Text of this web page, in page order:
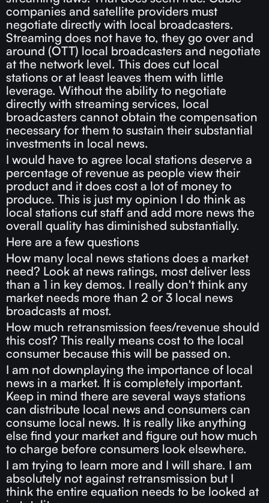
companies and satellite providers must
negotiate directly with local broadcasters.
Streaming does not have to, they go over and
around (OTT) local broadcasters and negotiate
at the network level. This does cut local
stations or at least leaves them with little
leverage. Without the ability to negotiate
directly with streaming services, local
broadcasters cannot obtain the compensation
necessary for them to sustain their substantial
investments in local news.
I would have to agree local stations deserve a
percentage of revenue as people view their
product and it does cost a lot of money to
produce. This is just my opinion I do think as
local stations cut staff and add more news the
overall quality has diminished substantially.
Here are a few questions
How many local news stations does a market
need? Look at news ratings, most deliver less
than a 1 in key demos. I really don't think any
market needs more than 2 or 3 local news
broadcasts at most.
How much retransmission fees/revenue should
this cost? This really means cost to the local
consumer because this will be passed on.
I am not downplaying the importance of local
news in a market. It is completely important.
Keep in mind there are several ways stations
can distribute local news and consumers can
consume local news. It is really like anything
else find your market and figure out how much
to charge before consumers look elsewhere.
I am trying to learn more and I will share. I am
absolutely not against retransmission but I
think the entire equation needs to be looked at